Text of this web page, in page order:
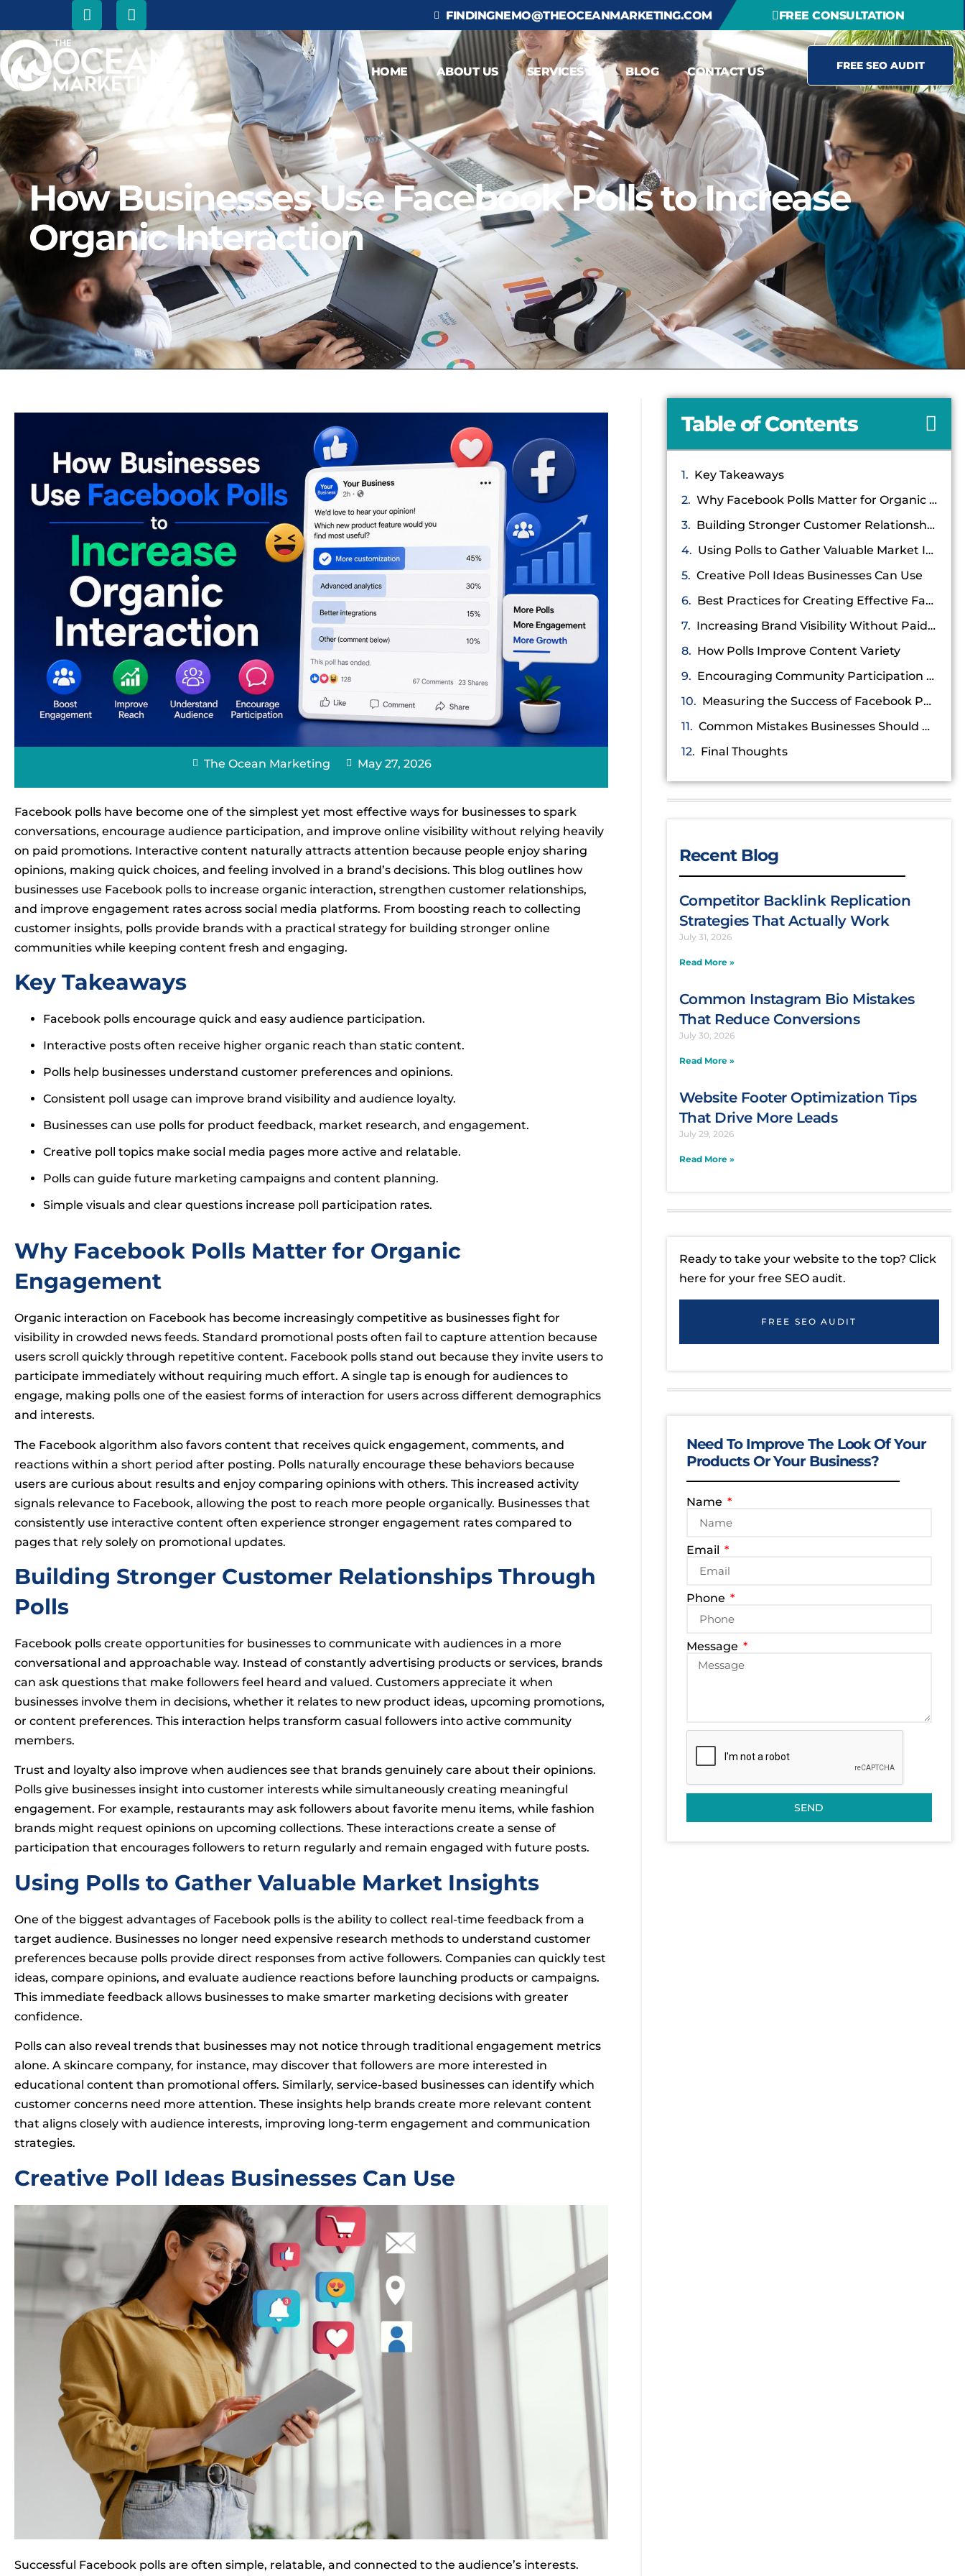
FINDINGNEMO@THEOCEANMARKETING.COM FREE CONSULTATION
HOME ABOUT US SERVICES BLOG CONTACT US FREE SEO AUDIT
How Businesses Use Facebook Polls to Increase
Organic Interaction
The Ocean Marketing May 27, 2026
Facebook polls have become one of the simplest yet most effective ways for businesses to spark
conversations, encourage audience participation, and improve online visibility without relying heavily
on paid promotions. Interactive content naturally attracts attention because people enjoy sharing
opinions, making quick choices, and feeling involved in a brand’s decisions. This blog outlines how
businesses use Facebook polls to increase organic interaction, strengthen customer relationships,
and improve engagement rates across social media platforms. From boosting reach to collecting
customer insights, polls provide brands with a practical strategy for building stronger online
communities while keeping content fresh and engaging.
Key Takeaways
Facebook polls encourage quick and easy audience participation.
Interactive posts often receive higher organic reach than static content.
Polls help businesses understand customer preferences and opinions.
Consistent poll usage can improve brand visibility and audience loyalty.
Businesses can use polls for product feedback, market research, and engagement.
Creative poll topics make social media pages more active and relatable.
Polls can guide future marketing campaigns and content planning.
Simple visuals and clear questions increase poll participation rates.
Why Facebook Polls Matter for Organic
Engagement
Organic interaction on Facebook has become increasingly competitive as businesses fight for
visibility in crowded news feeds. Standard promotional posts often fail to capture attention because
users scroll quickly through repetitive content. Facebook polls stand out because they invite users to
participate immediately without requiring much effort. A single tap is enough for audiences to
engage, making polls one of the easiest forms of interaction for users across different demographics
and interests.
The Facebook algorithm also favors content that receives quick engagement, comments, and
reactions within a short period after posting. Polls naturally encourage these behaviors because
users are curious about results and enjoy comparing opinions with others. This increased activity
signals relevance to Facebook, allowing the post to reach more people organically. Businesses that
consistently use interactive content often experience stronger engagement rates compared to
pages that rely solely on promotional updates.
Building Stronger Customer Relationships Through
Polls
Facebook polls create opportunities for businesses to communicate with audiences in a more
conversational and approachable way. Instead of constantly advertising products or services, brands
can ask questions that make followers feel heard and valued. Customers appreciate it when
businesses involve them in decisions, whether it relates to new product ideas, upcoming promotions,
or content preferences. This interaction helps transform casual followers into active community
members.
Trust and loyalty also improve when audiences see that brands genuinely care about their opinions.
Polls give businesses insight into customer interests while simultaneously creating meaningful
engagement. For example, restaurants may ask followers about favorite menu items, while fashion
brands might request opinions on upcoming collections. These interactions create a sense of
participation that encourages followers to return regularly and remain engaged with future posts.
Using Polls to Gather Valuable Market Insights
One of the biggest advantages of Facebook polls is the ability to collect real-time feedback from a
target audience. Businesses no longer need expensive research methods to understand customer
preferences because polls provide direct responses from active followers. Companies can quickly test
ideas, compare opinions, and evaluate audience reactions before launching products or campaigns.
This immediate feedback allows businesses to make smarter marketing decisions with greater
confidence.
Polls can also reveal trends that businesses may not notice through traditional engagement metrics
alone. A skincare company, for instance, may discover that followers are more interested in
educational content than promotional offers. Similarly, service-based businesses can identify which
customer concerns need more attention. These insights help brands create more relevant content
that aligns closely with audience interests, improving long-term engagement and communication
strategies.
Creative Poll Ideas Businesses Can Use
Successful Facebook polls are often simple, relatable, and connected to the audience’s interests.
Table of Contents
Key Takeaways
Why Facebook Polls Matter for Organic Engagement
Building Stronger Customer Relationships Through Polls
Using Polls to Gather Valuable Market Insights
Creative Poll Ideas Businesses Can Use
Best Practices for Creating Effective Facebook Polls
Increasing Brand Visibility Without Paid Advertising
How Polls Improve Content Variety
Encouraging Community Participation and Conversations
Measuring the Success of Facebook Poll Campaigns
Common Mistakes Businesses Should Avoid
Final Thoughts
Recent Blog
Competitor Backlink Replication
Strategies That Actually Work
July 31, 2026
Read More »
Common Instagram Bio Mistakes
That Reduce Conversions
July 30, 2026
Read More »
Website Footer Optimization Tips
That Drive More Leads
July 29, 2026
Read More »
Ready to take your website to the top? Click
here for your free SEO audit.
FREE SEO AUDIT
Need To Improve The Look Of Your
Products Or Your Business?
Name
Email
Phone
Message
SEND